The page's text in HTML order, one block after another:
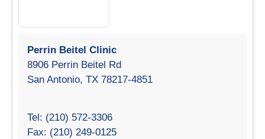
Perrin Beitel Clinic
8906 Perrin Beitel Rd
San Antonio, TX 78217-4851
Tel: (210) 572-3306
Fax: (210) 249-0125